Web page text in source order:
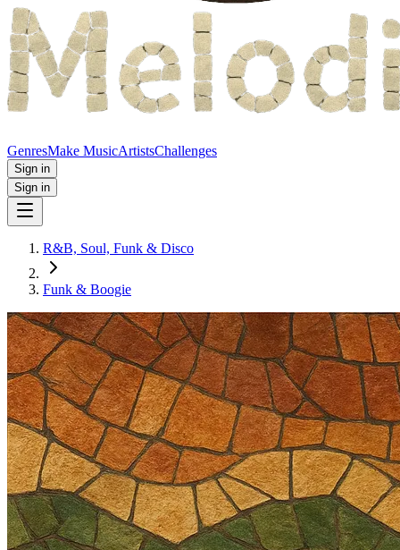
GenresMake MusicArtistsChallenges
Sign in
Sign in
R&B, Soul, Funk & Disco
Funk & Boogie